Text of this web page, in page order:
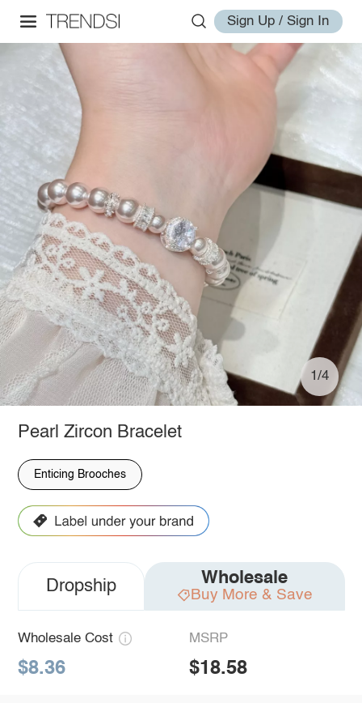
Sign Up / Sign In
1/4
Pearl Zircon Bracelet
Enticing Brooches
Dropship Wholesale
Buy More & Save
Wholesale Cost
$8.36
MSRP
$18.58